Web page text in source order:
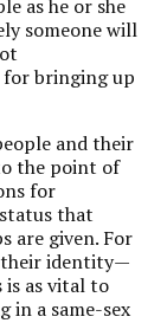
as he or she
someone will
bringing up
and their
the point of
for
that
are given. For
their identity—
is as vital to
in a same-sex